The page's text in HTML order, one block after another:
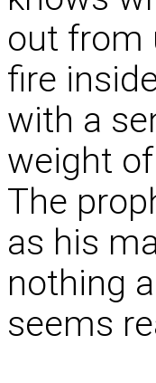
out from
fire
with a
weight
The
as his
nothing
seems